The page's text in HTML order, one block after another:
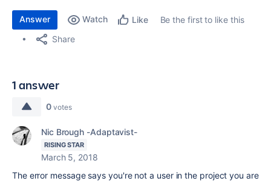
Answer Watch Like
Be the first to like this
Share
1 answer
0 votes
Nic Brough -Adaptavist-
RISING STAR
March 5, 2018
The error message says you're not a user in the project you are